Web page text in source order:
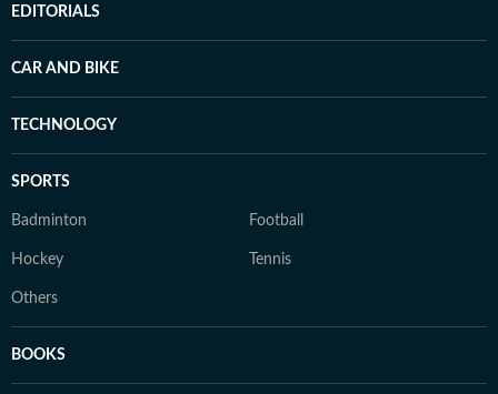
EDITORIALS
CAR AND BIKE
TECHNOLOGY
SPORTS
Badminton Football
Hockey Tennis
Others
BOOKS